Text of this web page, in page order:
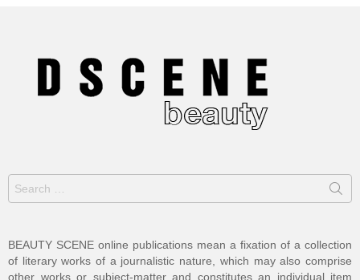
Search
for:
BEAUTY SCENE online publications mean a fixation of a collection
of literary works of a journalistic nature, which may also comprise
other works or subject-matter and constitutes an individual item